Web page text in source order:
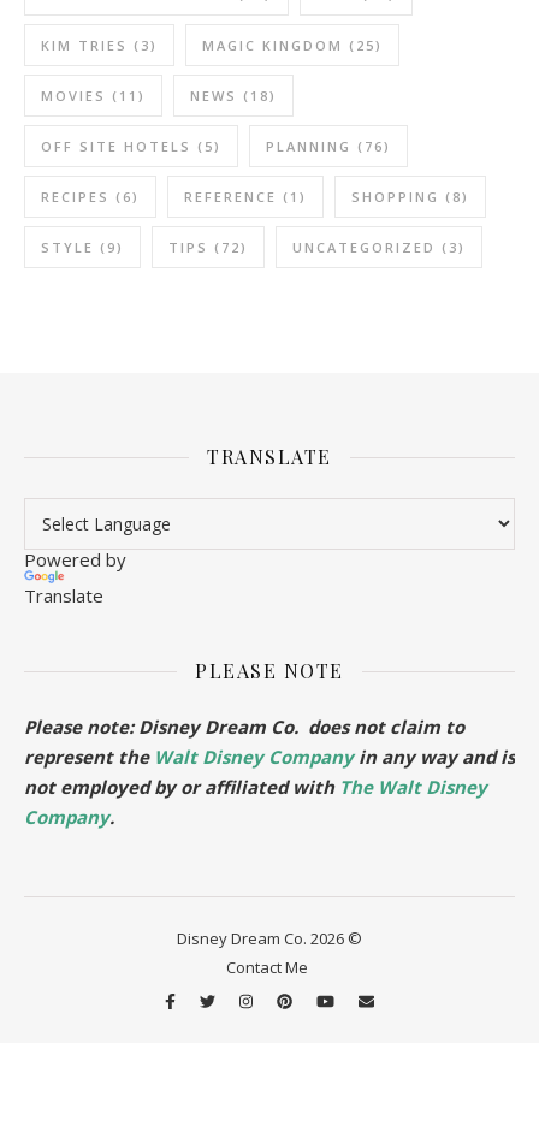
KIM TRIES (3) MAGIC KINGDOM (25)
MOVIES (11) NEWS (18)
OFF SITE HOTELS (5) PLANNING (76)
RECIPES (6) REFERENCE (1) SHOPPING (8)
STYLE (9) TIPS (72) UNCATEGORIZED (3)
TRANSLATE
Powered by
Translate
PLEASE NOTE
Please note: Disney Dream Co. does not claim to
represent the Walt Disney Companyin any way and is
not employed by or affiliated with The Walt Disney
Company.
Disney Dream Co. 2026 ©
Contact Me